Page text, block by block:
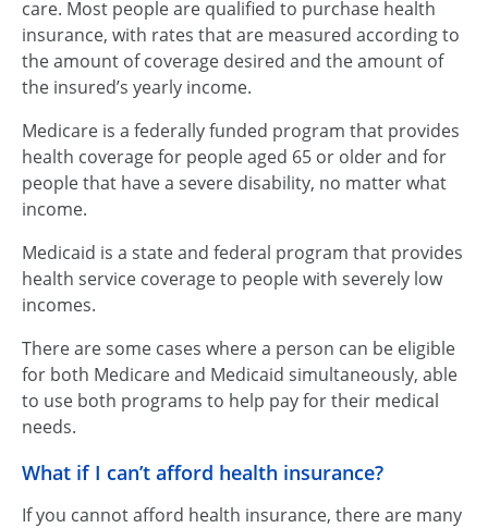
care. Most people are qualified to purchase health
insurance, with rates that are measured according to
the amount of coverage desired and the amount of
the insured’s yearly income.
Medicare is a federally funded program that provides
health coverage for people aged 65 or older and for
people that have a severe disability, no matter what
income.
Medicaid is a state and federal program that provides
health service coverage to people with severely low
incomes.
There are some cases where a person can be eligible
for both Medicare and Medicaid simultaneously, able
to use both programs to help pay for their medical
needs.
What if I can’t afford health insurance?
If you cannot afford health insurance, there are many